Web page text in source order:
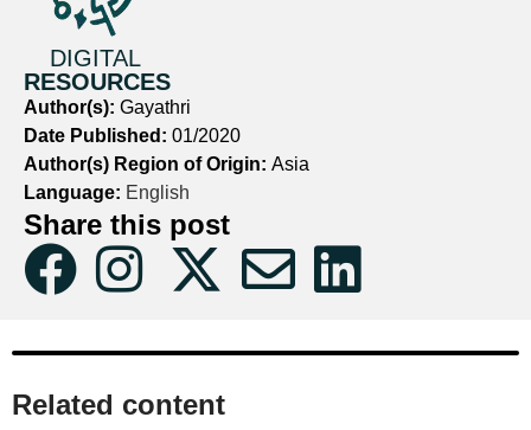
DIGITAL
RESOURCES
Author(s): Gayathri
Date Published: 01/2020
Author(s) Region of Origin: Asia
Language: English
Share this post
Related content​